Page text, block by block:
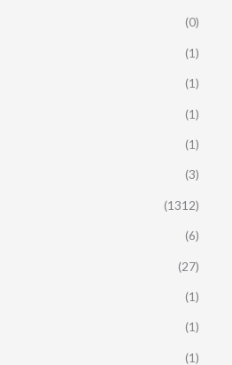
(0)
(1)
(1)
(1)
(1)
(3)
(1312)
(6)
(27)
(1)
(1)
(1)